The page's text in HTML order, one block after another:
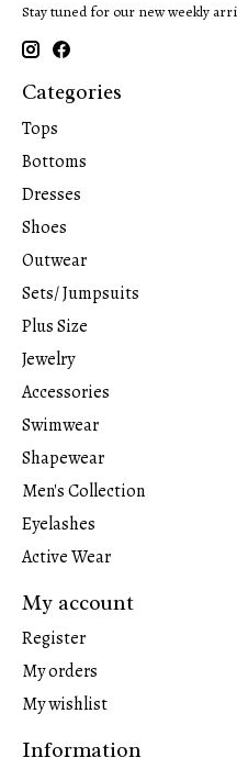
Stay tuned for our new weekly
Categories
Tops
Bottoms
Dresses
Shoes
Outwear
Sets/ Jumpsuits
Plus Size
Jewelry
Accessories
Swimwear
Shapewear
Men's Collection
Eyelashes
Active Wear
My account
Register
My orders
My wishlist
Information